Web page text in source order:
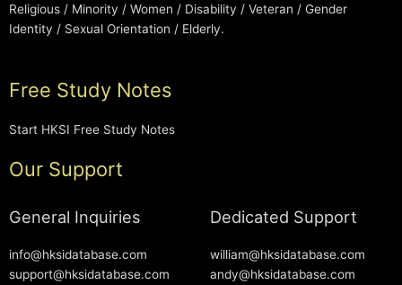
Religious / Minority / Women / Disability / Veteran / Gender
Identity / Sexual Orientation / Elderly.
Free Study Notes
Start HKSI Free Study Notes
Our Support
General Inquiries
info@hksidatabase.com
support@hksidatabase.com
Dedicated Support
william@hksidatabase.com
andy@hksidatabase.com